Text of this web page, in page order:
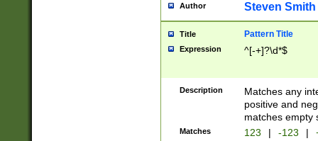
Author Steven Smith
Title Pattern Title
Expression ^[-+]?\d*$
Description
Matches any
positive and
matches empty
Matches 123 | -123 |